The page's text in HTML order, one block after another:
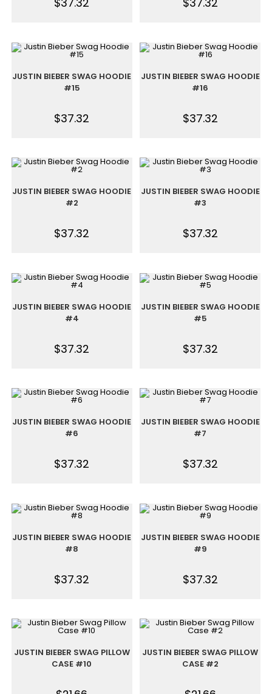
JUSTIN BIEBER SWAG HOODIE
#15
$37.32
JUSTIN BIEBER SWAG HOODIE
#16
$37.32
JUSTIN BIEBER SWAG HOODIE
#2
$37.32
JUSTIN BIEBER SWAG HOODIE
#3
$37.32
JUSTIN BIEBER SWAG HOODIE
#4
$37.32
JUSTIN BIEBER SWAG HOODIE
#5
$37.32
JUSTIN BIEBER SWAG HOODIE
#6
$37.32
JUSTIN BIEBER SWAG HOODIE
#7
$37.32
JUSTIN BIEBER SWAG HOODIE
#8
$37.32
JUSTIN BIEBER SWAG HOODIE
#9
$37.32
JUSTIN BIEBER SWAG PILLOW
CASE #10
JUSTIN BIEBER SWAG PILLOW
CASE #2